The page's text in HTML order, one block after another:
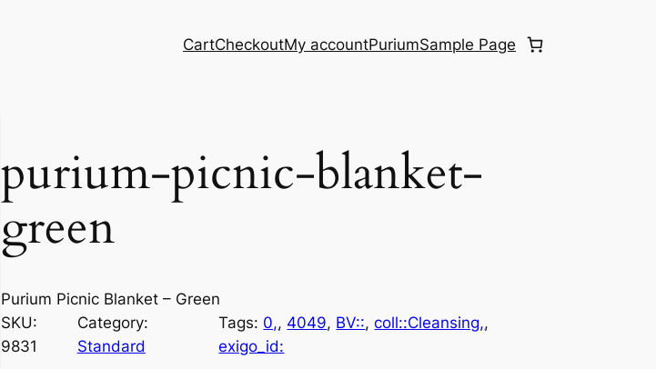
CartCheckoutMy accountPuriumSample Page
purium-picnic-blanket-
green
Purium Picnic Blanket – Green
SKU:
9831
Category:
Standard
Tags: 0,, 4049, BV::, coll::Cleansing,
exigo_id: